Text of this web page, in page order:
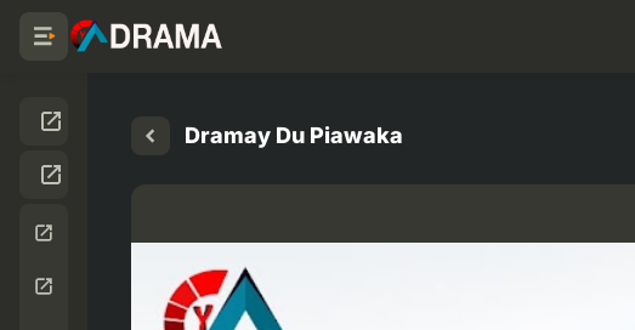
Dramay Du Piawaka